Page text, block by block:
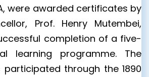
were awarded certificates by
Prof. Henry Mutembei,
completion of a five-
learning programme. The
through the 1890